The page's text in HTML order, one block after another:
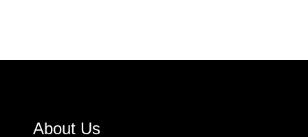
About Us